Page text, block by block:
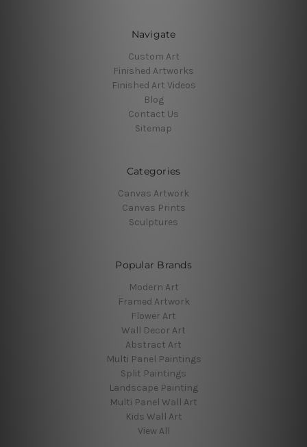
Navigate
Custom Art
Finished Artworks
Finished Art Videos
Blog
Contact Us
Sitemap
Categories
Canvas Artwork
Canvas Prints
Sculptures
Popular Brands
Modern Art
Framed Artwork
Flower Art
Wall Decor Art
Abstract Art
Multi Panel Paintings
Split Paintings
Landscape Painting
Multi Panel Wall Art
Kids Wall Art
View All